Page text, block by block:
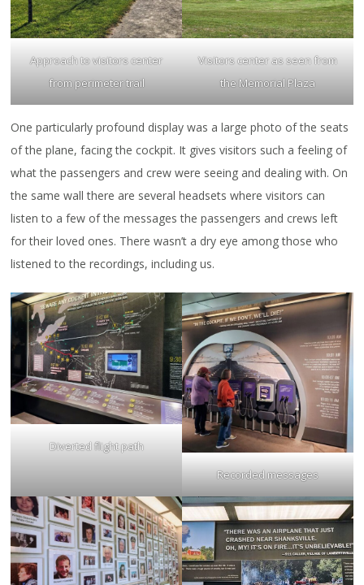
Approach to visitors center
from perimeter trail
Visitors center as seen from
the Memorial Plaza
One particularly profound display was a large photo of the seats
of the plane, facing the cockpit. It gives visitors such a feeling of
what the passengers and crew were seeing and dealing with. On
the same wall there are several headsets where visitors can
listen to a few of the messages the passengers and crews left
for their loved ones. There wasn’t a dry eye among those who
listened to the recordings, including us.
Diverted flight path
Recorded messages